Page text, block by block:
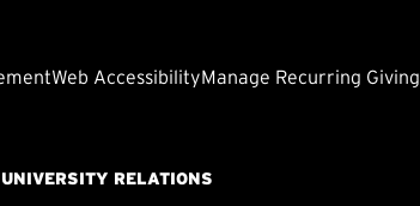
Web Accessibility Manage Recurring Giving
RELATIONS